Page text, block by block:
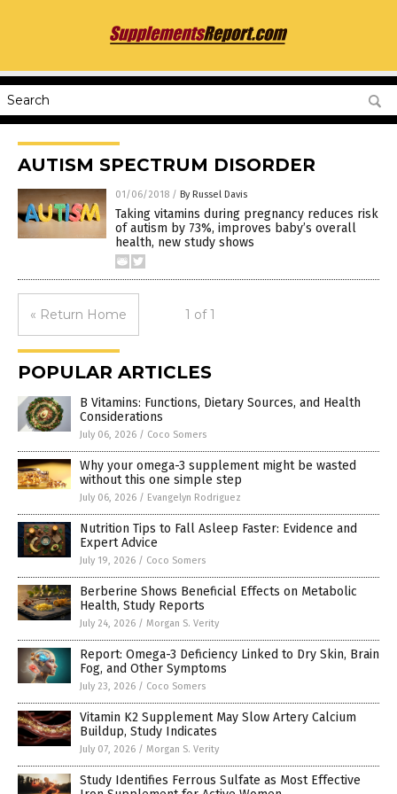
AUTISM SPECTRUM DISORDER
01/06/2018 / By Russel Davis
Taking vitamins during pregnancy reduces risk
of autism by 73%, improves baby’s overall
health, new study shows
« Return Home 1 of 1
POPULAR ARTICLES
B Vitamins: Functions, Dietary Sources, and Health
Considerations
July 06, 2026 / Coco Somers
Why your omega-3 supplement might be wasted
without this one simple step
July 06, 2026 / Evangelyn Rodriguez
Nutrition Tips to Fall Asleep Faster: Evidence and
Expert Advice
July 19, 2026 / Coco Somers
Berberine Shows Beneficial Effects on Metabolic
Health, Study Reports
July 24, 2026 / Morgan S. Verity
Report: Omega-3 Deficiency Linked to Dry Skin, Brain
Fog, and Other Symptoms
July 23, 2026 / Coco Somers
Vitamin K2 Supplement May Slow Artery Calcium
Buildup, Study Indicates
July 07, 2026 / Morgan S. Verity
Study Identifies Ferrous Sulfate as Most Effective